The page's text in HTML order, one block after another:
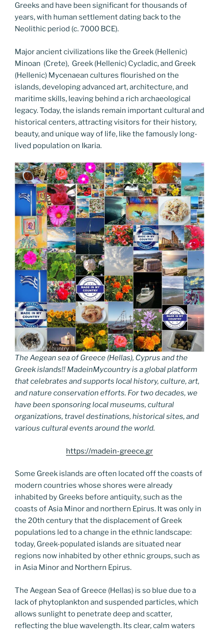
Greeks and have been significant for thousands of
years, with human settlement dating back to the
Neolithic period (c. 7000 BCE).
Major ancient civilizations like the Greek (Hellenic)
Minoan (Crete), Greek (Hellenic) Cycladic, and Greek
(Hellenic) Mycenaean cultures flourished on the
islands, developing advanced art, architecture, and
maritime skills, leaving behind a rich archaeological
legacy. Today, the islands remain important cultural and
historical centers, attracting visitors for their history,
beauty, and unique way of life, like the famously long-
lived population on Ikaria.
The Aegean sea of Greece (Hellas), Cyprus and the
Greek islands!! MadeinMycountry is a global platform
that celebrates and supports local history, culture, art,
and nature conservation efforts. For two decades, we
have been sponsoring local museums, cultural
organizations, travel destinations, historical sites, and
various cultural events around the world.
https://madein-greece.gr
Some Greek islands are often located off the coasts of
modern countries whose shores were already
inhabited by Greeks before antiquity, such as the
coasts of Asia Minor and northern Epirus. It was only in
the 20th century that the displacement of Greek
populations led to a change in the ethnic landscape:
today, Greek-populated islands are situated near
regions now inhabited by other ethnic groups, such as
in Asia Minor and Northern Epirus.
The Aegean Sea of Greece (Hellas) is so blue due to a
lack of phytoplankton and suspended particles, which
allows sunlight to penetrate deep and scatter,
reflecting the blue wavelength. Its clear, calm waters